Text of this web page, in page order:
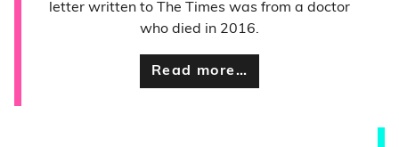
letter written to The Times was from a doctor
who died in 2016.
Read more…